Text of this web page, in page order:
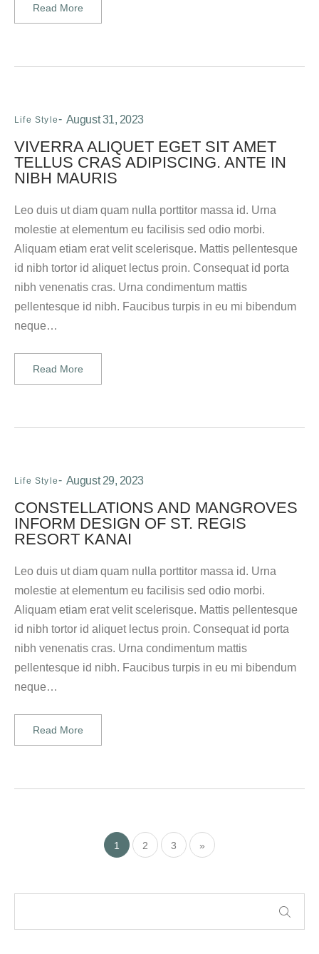
Read More
Life Style August 31, 2023
VIVERRA ALIQUET EGET SIT AMET
TELLUS CRAS ADIPISCING. ANTE IN
NIBH MAURIS
Leo duis ut diam quam nulla porttitor massa id. Urna
molestie at elementum eu facilisis sed odio morbi.
Aliquam etiam erat velit scelerisque. Mattis pellentesque
id nibh tortor id aliquet lectus proin. Consequat id porta
nibh venenatis cras. Urna condimentum mattis
pellentesque id nibh. Faucibus turpis in eu mi bibendum
neque…
Read More
Life Style August 29, 2023
CONSTELLATIONS AND MANGROVES
INFORM DESIGN OF ST. REGIS
RESORT KANAI
Leo duis ut diam quam nulla porttitor massa id. Urna
molestie at elementum eu facilisis sed odio morbi.
Aliquam etiam erat velit scelerisque. Mattis pellentesque
id nibh tortor id aliquet lectus proin. Consequat id porta
nibh venenatis cras. Urna condimentum mattis
pellentesque id nibh. Faucibus turpis in eu mi bibendum
neque…
Read More
1 2 3 »